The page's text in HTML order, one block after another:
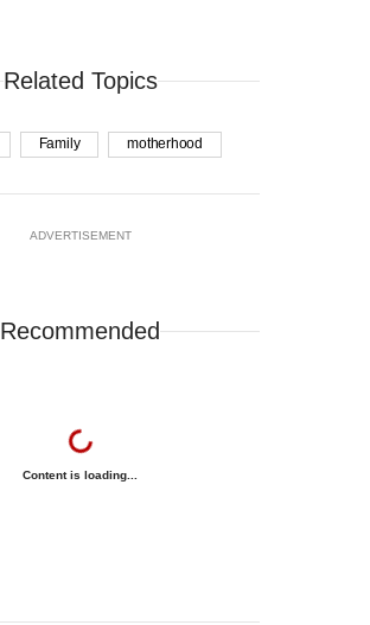
Related Topics
Family motherhood
ADVERTISEMENT
Recommended
Content is loading...